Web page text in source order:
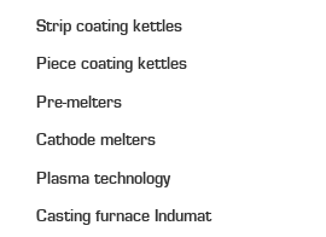
Strip coating kettles
Piece coating kettles
Pre-melters
Cathode melters
Plasma technology
Casting furnace Indumat